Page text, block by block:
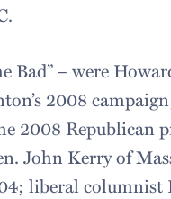
Bad” – were
2008
2008 Republican
John Kerry of
liberal columnist